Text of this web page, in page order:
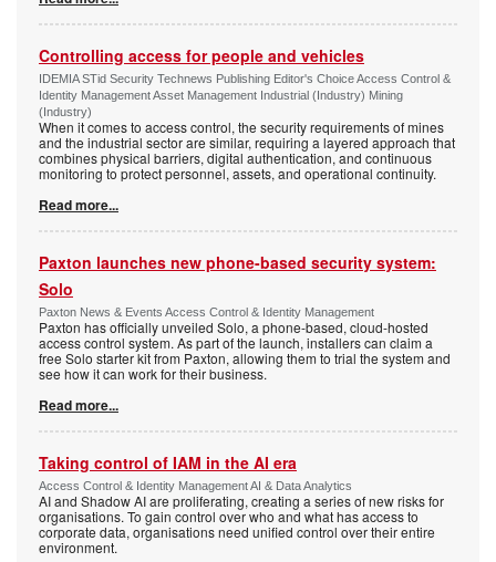
Controlling access for people and vehicles
IDEMIA STid Security Technews Publishing Editor's Choice Access Control &
Identity Management Asset Management Industrial (Industry) Mining
(Industry)
When it comes to access control, the security requirements of mines
and the industrial sector are similar, requiring a layered approach that
combines physical barriers, digital authentication, and continuous
monitoring to protect personnel, assets, and operational continuity.
Read more...
Paxton launches new phone-based security system:
Solo
Paxton News & Events Access Control & Identity Management
Paxton has officially unveiled Solo, a phone-based, cloud-hosted
access control system. As part of the launch, installers can claim a
free Solo starter kit from Paxton, allowing them to trial the system and
see how it can work for their business.
Read more...
Taking control of IAM in the AI era
Access Control & Identity Management AI & Data Analytics
AI and Shadow AI are proliferating, creating a series of new risks for
organisations. To gain control over who and what has access to
corporate data, organisations need unified control over their entire
environment.